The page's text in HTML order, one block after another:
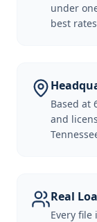
under
best
Based at
and
Real
Every